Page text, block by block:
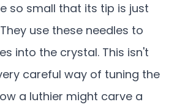
so small that its tip is just
use these needles to
into the crystal. This isn't
careful way of tuning the
a luthier might carve a